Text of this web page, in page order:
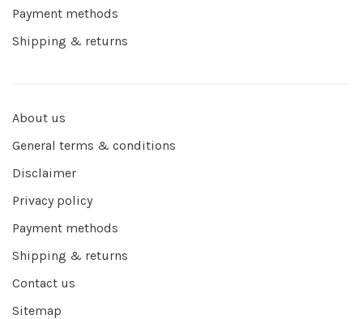
Payment methods
Shipping & returns
About us
General terms & conditions
Disclaimer
Privacy policy
Payment methods
Shipping & returns
Contact us
Sitemap